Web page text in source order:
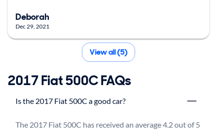
Deborah
Dec 29, 2021
View all (5)
2017 Fiat 500C FAQs
Is the 2017 Fiat 500C a good car?
The 2017 Fiat 500C has received an average 4.2 out of 5